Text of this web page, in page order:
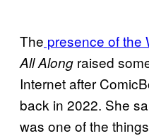
The presence of the
All Along raised
Internet after
back in 2022. She
was one of the